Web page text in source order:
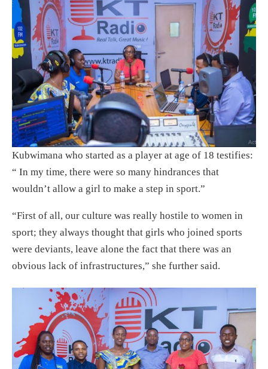
Kubwimana who started as a player at age of 18 testifies:
“ In my time, there were so many hindrances that
wouldn’t allow a girl to make a step in sport.”
“First of all, our culture was really hostile to women in
sport; they always thought that girls who joined sports
were deviants, leave alone the fact that there was an
obvious lack of infrastructures,” she further said.